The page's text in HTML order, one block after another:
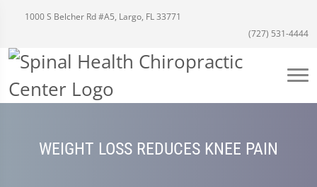
1000 S Belcher Rd #A5, Largo, FL 33771
(727) 531-4444
WEIGHT LOSS REDUCES KNEE PAIN